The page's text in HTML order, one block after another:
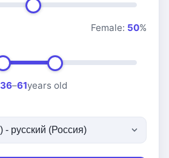
Female: 50%
36–61years old